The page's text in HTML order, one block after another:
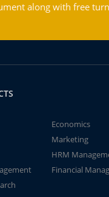
along with free
Economics
Marketing
HRM
Financial